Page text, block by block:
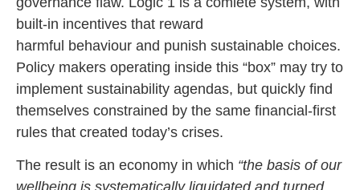
built-in incentives that reward
harmful behaviour and punish sustainable choices.
Policy makers operating inside this “box” may try to
implement sustainability agendas, but quickly find
themselves constrained by the same financial-first
rules that created today’s crises.
The result is an economy in which “the basis of our